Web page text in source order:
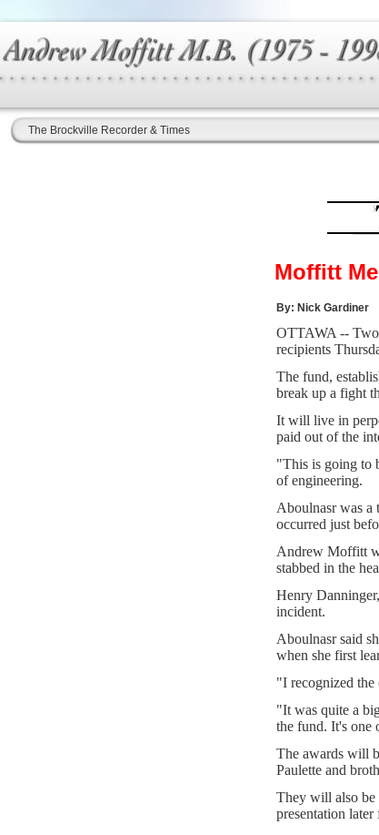
The Brockville Recorder & Times
Moffitt
By: Nick Gardiner
OTTAWA -- Two
recipients
The fund,
break up a fight
It will live in
paid out of the
"This is going to
of engineering.
Aboulnasr was a
occurred just
Andrew Moffitt
stabbed in the
Henry
incident.
Aboulnasr said
when she first
"I recognized the
"It was quite a
the fund. It's one
The awards will
Paulette and
They will also be
presentation